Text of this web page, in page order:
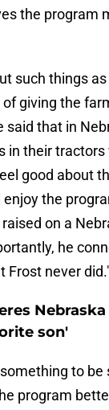
the program
such things
giving the
said that in
in their
good about
the
on a
he
Frost never
son'
to be
program